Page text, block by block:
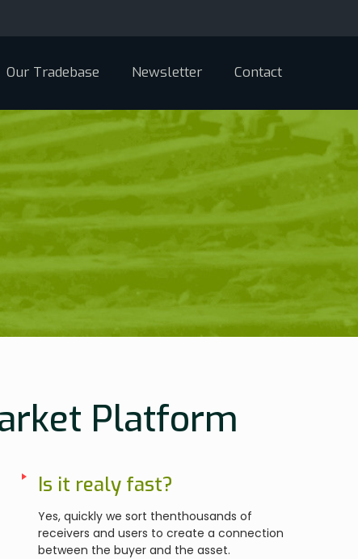
Our Tradebase Newsletter Contact
Platform
Is it realy fast?
Yes, quickly we sort thenthousands of
receivers and users to create a connection
between the buyer and the asset.